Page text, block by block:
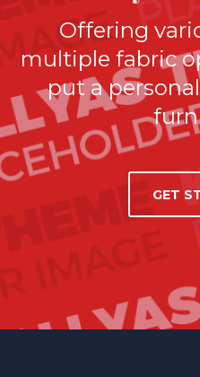
Offering
multiple fabric
put a
GET